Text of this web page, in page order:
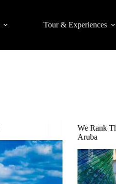
Tour & Experiences
We Rank
Aruba